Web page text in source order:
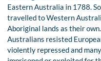
Eastern Australia in 1788.
travelled to Western
Aboriginal lands as their
Australians resisted
violently repressed and